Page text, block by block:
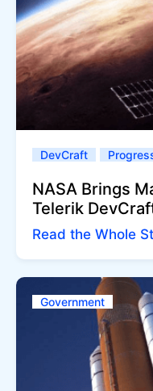
DevCraft
NASA Brings
Telerik
Read the Whole
Government